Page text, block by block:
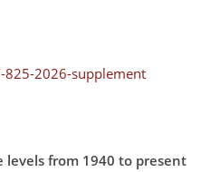
2026-supplement
levels from 1940 to present